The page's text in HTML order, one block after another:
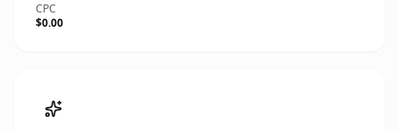
CPC
$0.00